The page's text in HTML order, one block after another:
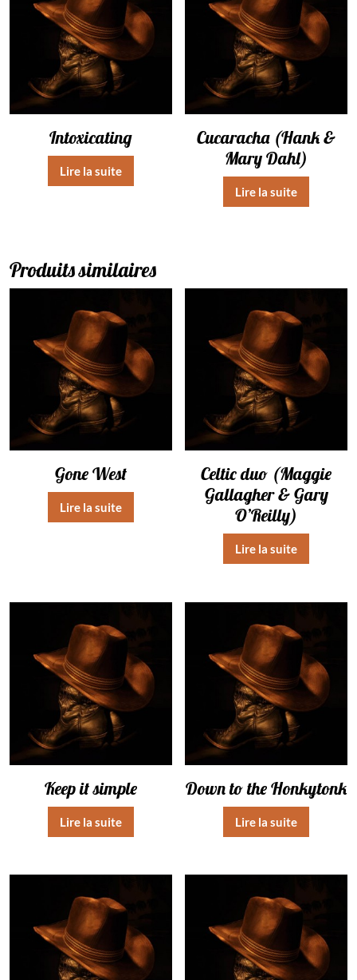
Intoxicating
Lire la suite
Cucaracha (Hank &
Mary Dahl)
Lire la suite
Produits similaires
Gone West
Lire la suite
Celtic duo (Maggie
Gallagher & Gary
O’Reilly)
Lire la suite
Keep it simple
Lire la suite
Down to the Honkytonk
Lire la suite